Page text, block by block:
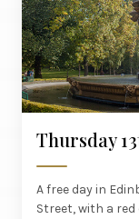
Thursday
A free day in
Street, with a